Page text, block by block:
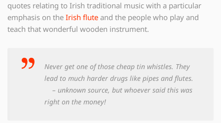
quotes relating to Irish traditional music with a particular
emphasis on the Irish flute and the people who play and
teach that wonderful wooden instrument.
Never get one of those cheap tin whistles. They
lead to much harder drugs like pipes and flutes.
– unknown source, but whoever said this was
right on the money!